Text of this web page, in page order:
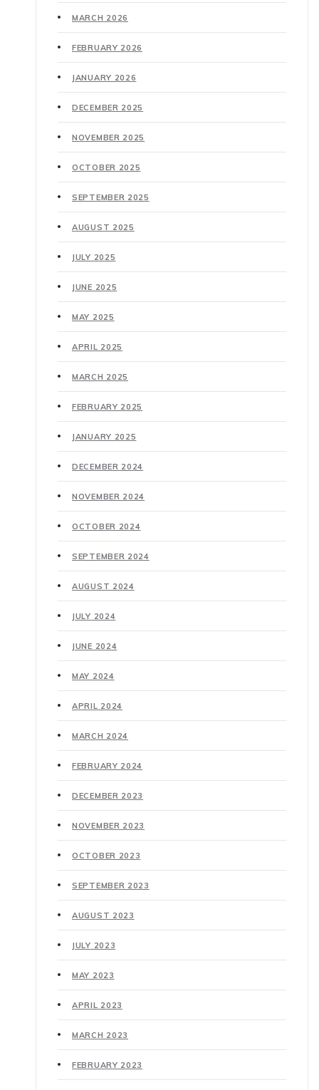
MARCH 2026
FEBRUARY 2026
JANUARY 2026
DECEMBER 2025
NOVEMBER 2025
OCTOBER 2025
SEPTEMBER 2025
AUGUST 2025
JULY 2025
JUNE 2025
MAY 2025
APRIL 2025
MARCH 2025
FEBRUARY 2025
JANUARY 2025
DECEMBER 2024
NOVEMBER 2024
OCTOBER 2024
SEPTEMBER 2024
AUGUST 2024
JULY 2024
JUNE 2024
MAY 2024
APRIL 2024
MARCH 2024
FEBRUARY 2024
DECEMBER 2023
NOVEMBER 2023
OCTOBER 2023
SEPTEMBER 2023
AUGUST 2023
JULY 2023
MAY 2023
APRIL 2023
MARCH 2023
FEBRUARY 2023